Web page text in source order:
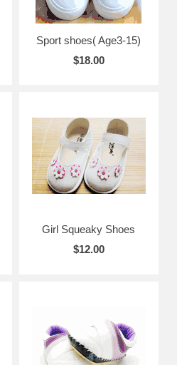
Sport shoes( Age3-15)
$18.00
Girl Squeaky Shoes
$12.00